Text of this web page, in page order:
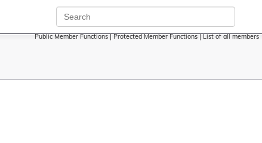
Public Member Functions Protected Member Functions List of all members